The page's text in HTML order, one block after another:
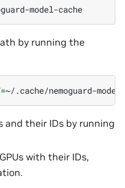
by running the
=
and their IDs by running
with their IDs,